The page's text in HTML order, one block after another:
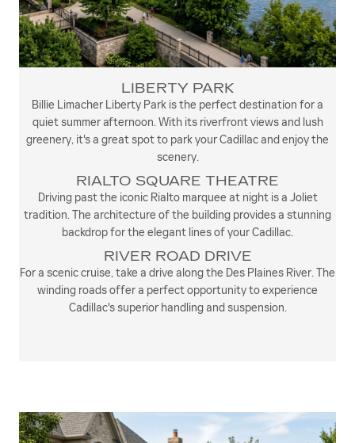
LIBERTY PARK
Billie Limacher Liberty Park is the perfect destination for a
quiet summer afternoon. With its riverfront views and lush
greenery, it's a great spot to park your Cadillac and enjoy the
scenery.
RIALTO SQUARE THEATRE
Driving past the iconic Rialto marquee at night is a Joliet
tradition. The architecture of the building provides a stunning
backdrop for the elegant lines of your Cadillac.
RIVER ROAD DRIVE
For a scenic cruise, take a drive along the Des Plaines River. The
winding roads offer a perfect opportunity to experience
Cadillac's superior handling and suspension.